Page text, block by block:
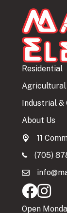
Residential
Agricultural
Industrial
About Us
11
(705)
Open